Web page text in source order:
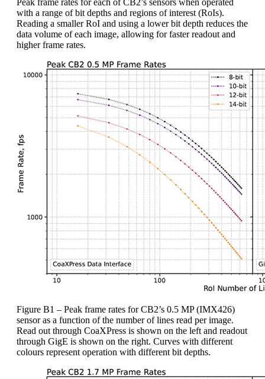
with a range of bit depths and regions of interest (RoIs).
Reading a smaller RoI and using a lower bit depth reduces the
data volume of each image, allowing for faster readout and
higher frame rates.
Figure B1 – Peak frame rates for CB2’s 0.5 MP (IMX426)
sensor as a function of the number of lines read per image.
Read out through CoaXPress is shown on the left and readout
through GigE is shown on the right. Curves with different
colours represent operation with different bit depths.